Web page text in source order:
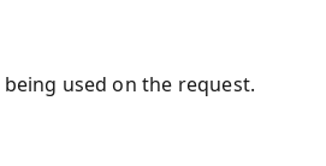
being used on the request.